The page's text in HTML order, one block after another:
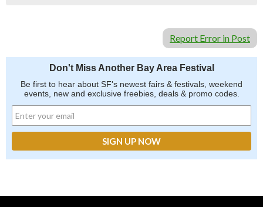
Report Error in Post
Don't Miss Another Bay Area Festival
Be first to hear about SF's newest fairs & festivals, weekend
events, new and exclusive freebies, deals & promo codes.